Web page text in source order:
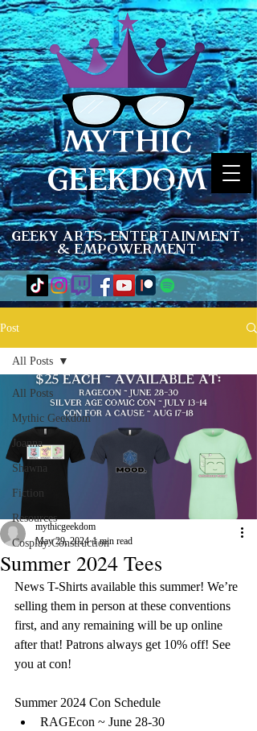
MYTHIC
GEEKDOM
Geeky Arts, Entertainment,
& Empowerment
Post
All Posts
Mythic Geekdom
Joanna
Shawna
Fiction
Resources
Cosplay Construction
All Posts
Summer 2024 Tees
mythicgeekdom
May 29, 2024 1 min read
News T-Shirts available this summer! We’re
selling them in person at these conventions
first, and any remaining will be up online
after that! Patrons always get 10% off! See
you at con!
Summer 2024 Con Schedule
RAGEcon ~ June 28-30